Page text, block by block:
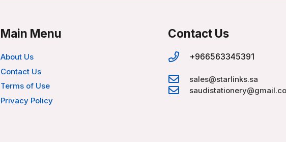
Main Menu
About Us
Contact Us
Terms of Use
Privacy Policy
Contact Us
+966563345391
sales@starlinks.sa